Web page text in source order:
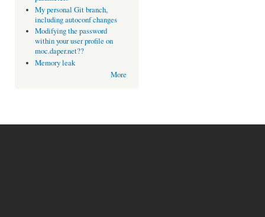
My personal Git branch,
including autoconf changes
Modifying the password
within your user profile on
moc.daper.net??
Memory leak
More